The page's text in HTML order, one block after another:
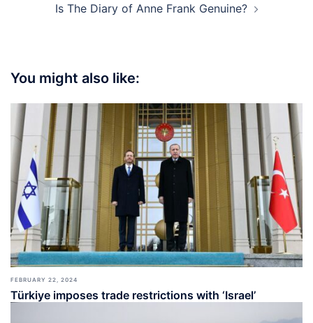
Is The Diary of Anne Frank Genuine?
You might also like:
FEBRUARY 22, 2024
Türkiye imposes trade restrictions with ‘Israel’